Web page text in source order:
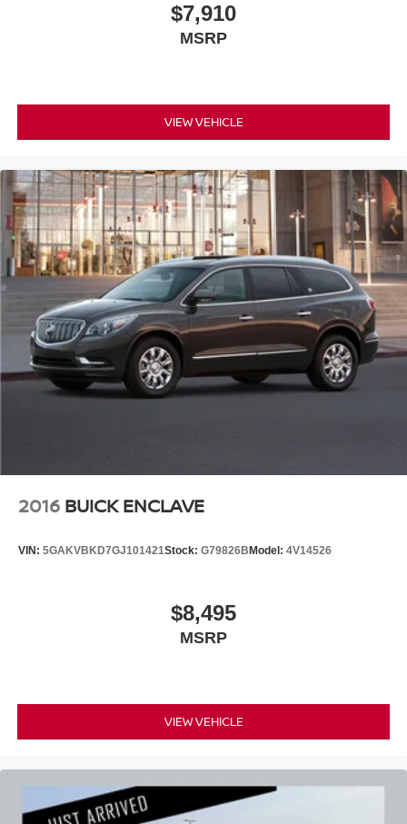
$7,910
MSRP
VIEW VEHICLE
2016 BUICK ENCLAVE
VIN: 5GAKVBKD7GJ101421Stock: G79826BModel: 4V14526
$8,495
MSRP
VIEW VEHICLE